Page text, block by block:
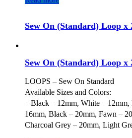
Sew On (Standard) Loop
Sew On (Standard) Loop x
LOOPS – Sew On Standard
Available Sizes and Colors:
– Black – 12mm, White –
16mm, Black – 20mm, Fawn –
Charcoal Grey – 20mm, Light